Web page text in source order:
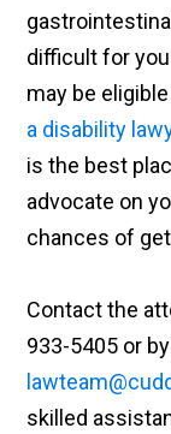
difficult for
may be
a disability
is the best
advocate on
chances of
Contact the
933-5405 or
skilled